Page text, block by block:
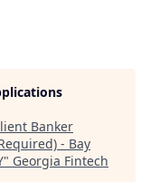
Banker
- Bay
" Georgia Fintech